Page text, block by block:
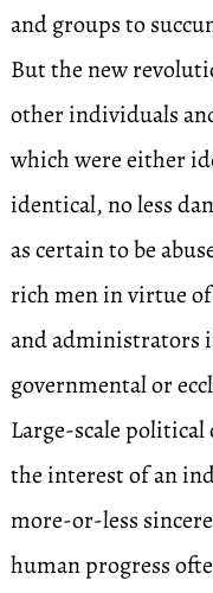
and groups to
But the new
other individuals
which were either
identical, no less
as certain to be
rich men in virtue
and administrators
governmental or
Large-scale
the interest of an
more-or-less
human progress